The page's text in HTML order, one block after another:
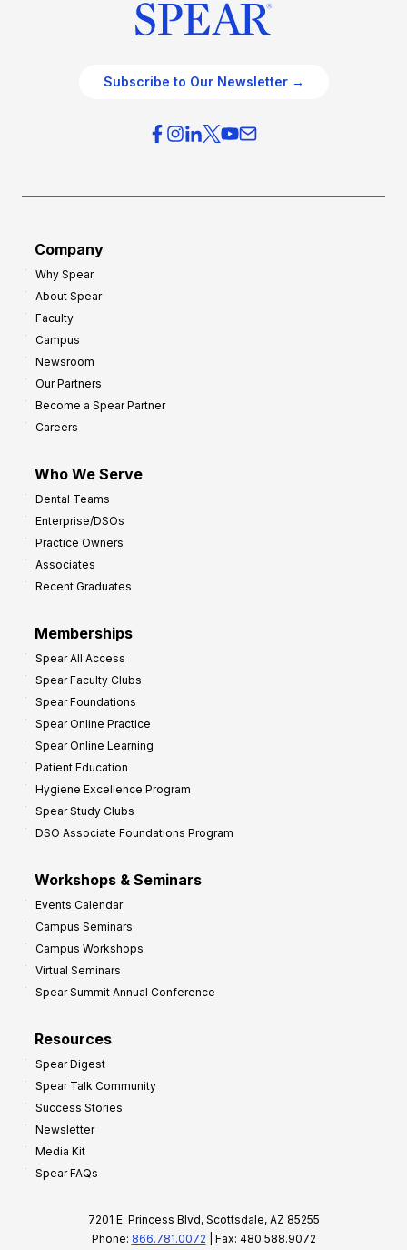
Subscribe to Our Newsletter →
Company
Why Spear
About Spear
Faculty
Campus
Newsroom
Our Partners
Become a Spear Partner
Careers
Who We Serve
Dental Teams
Enterprise/DSOs
Practice Owners
Associates
Recent Graduates
Memberships
Spear All Access
Spear Faculty Clubs
Spear Foundations
Spear Online Practice
Spear Online Learning
Patient Education
Hygiene Excellence Program
Spear Study Clubs
DSO Associate Foundations Program
Workshops & Seminars
Events Calendar
Campus Seminars
Campus Workshops
Virtual Seminars
Spear Summit Annual Conference
Resources
Spear Digest
Spear Talk Community
Success Stories
Newsletter
Media Kit
Spear FAQs
7201 E. Princess Blvd, Scottsdale, AZ 85255
Phone: 866.781.0072 | Fax: 480.588.9072